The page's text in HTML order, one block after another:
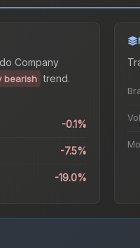
Company
bearish trend.
-0.1%
-7.5%
-19.0%